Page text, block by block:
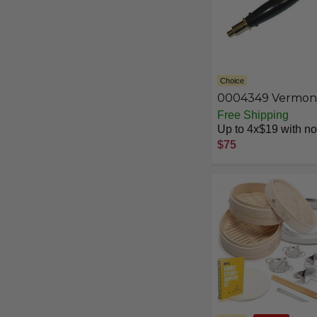
Choice
0004349
Castings Fallaway
Handle with
Lifter
Free Shipping
Up to 4x$19 with no
$75